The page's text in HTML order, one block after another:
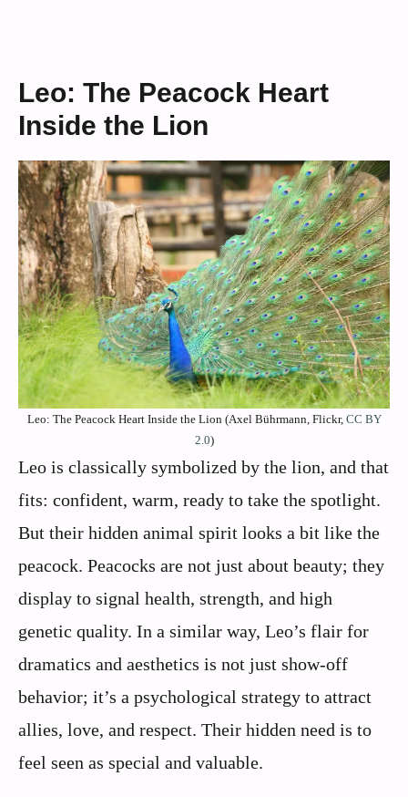
Leo: The Peacock Heart
Inside the Lion
Leo: The Peacock Heart Inside the Lion (Axel Bührmann, Flickr, CC BY
2.0)
Leo is classically symbolized by the lion, and that
fits: confident, warm, ready to take the spotlight.
But their hidden animal spirit looks a bit like the
peacock. Peacocks are not just about beauty; they
display to signal health, strength, and high
genetic quality. In a similar way, Leo’s flair for
dramatics and aesthetics is not just show-off
behavior; it’s a psychological strategy to attract
allies, love, and respect. Their hidden need is to
feel seen as special and valuable.